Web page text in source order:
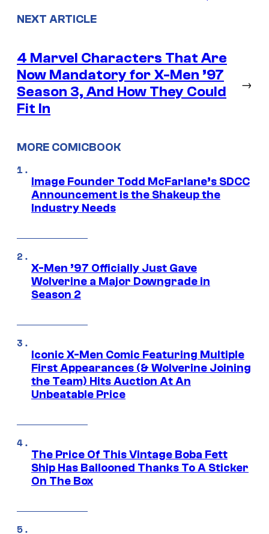
NEXT ARTICLE
4 Marvel Characters That Are
Now Mandatory for X-Men ’97
Season 3, And How They Could
Fit In
→
MORE COMICBOOK
Image Founder Todd McFarlane’s SDCC
Announcement is the Shakeup the
Industry Needs
X-Men ’97 Officially Just Gave
Wolverine a Major Downgrade in
Season 2
Iconic X-Men Comic Featuring Multiple
First Appearances (& Wolverine Joining
the Team) Hits Auction At An
Unbeatable Price
The Price Of This Vintage Boba Fett
Ship Has Ballooned Thanks To A Sticker
On The Box